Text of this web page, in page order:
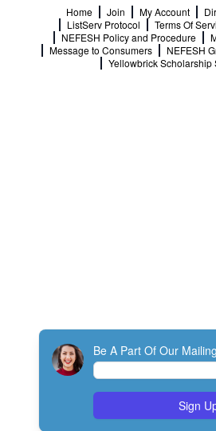
Home
Join My Account
ListServ Protocol
Terms Of
NEFESH Policy and Procedure
Message to Consumers
NEFESH
Yellowbrick Scholarship
Be A Part Of Our
Sign